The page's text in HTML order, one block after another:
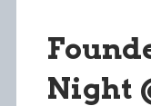
Night